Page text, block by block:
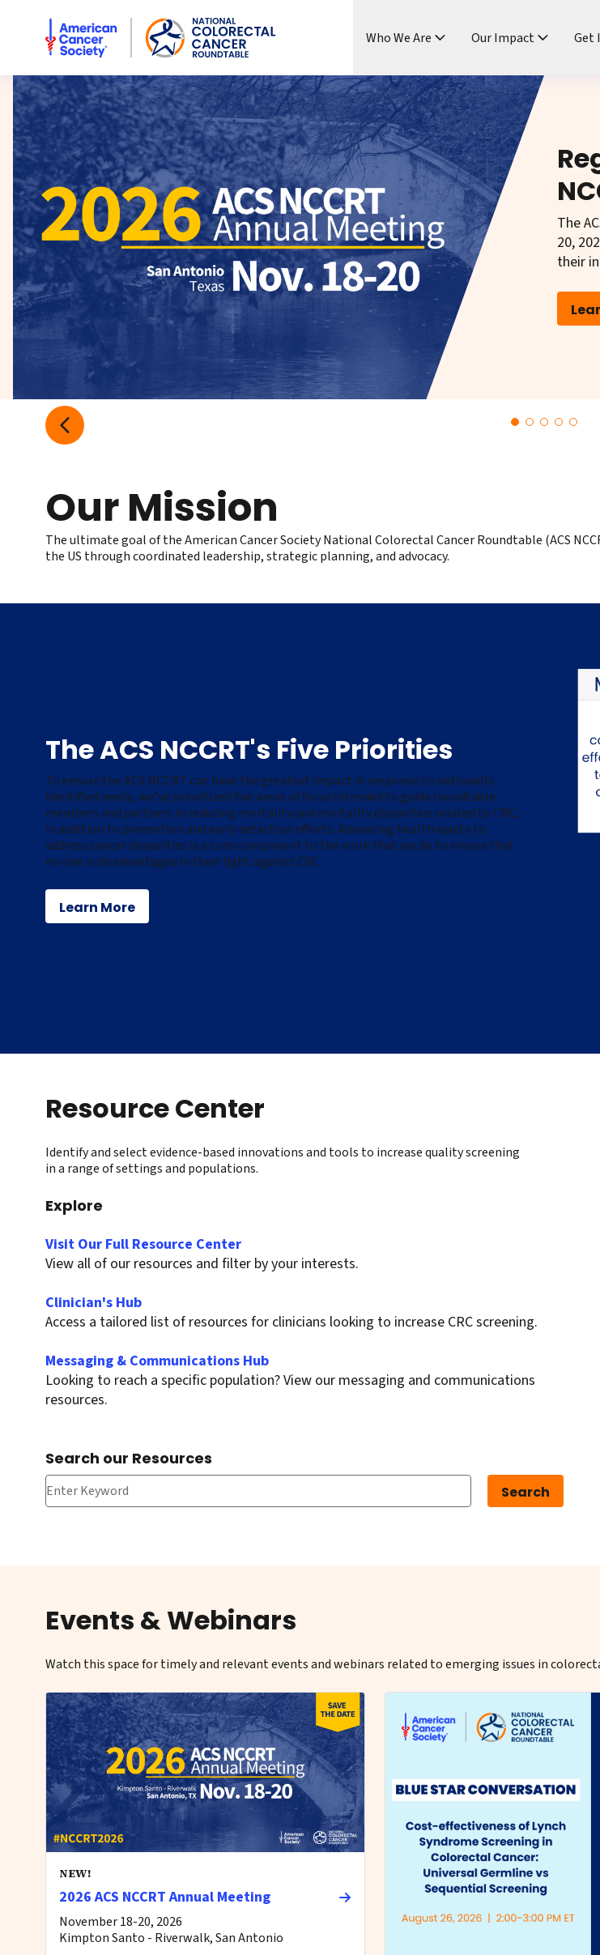
American Cancer Society National Colorectal Cancer Roundtable
Who We Are Our Impact Get
The
20,
their
Our Mission
The ultimate goal of the American Cancer Society National Colorectal Cancer Roundtable (ACS
the US through coordinated leadership, strategic planning, and advocacy.
The ACS NCCRT's Five Priorities
To ensure the ACS NCCRT can have the greatest impact in response to nationally
identified needs,we’ve prioritized five areas of focus intended to guide roundtable
members and partners in reducing mortality and mortality disparities related to CRC,
in addition to prevention and early detection efforts. Advancing health equity to
address cancer disparities is a core component to the work that we do to ensure that
no one is disadvantaged in their fight against CRC.
Learn More
Resource Center
Identify and select evidence-based innovations and tools to increase quality screening
in a range of settings and populations.
Explore
Visit Our Full Resource Center
View all of our resources and filter by your interests.
Clinician's Hub
Access a tailored list of resources for clinicians looking to increase CRC screening.
Messaging & Communications Hub
Looking to reach a specific population? View our messaging and communications
resources.
Search our Resources
Search our Resources
Events & Webinars
Watch this space for timely and relevant events and webinars related to emerging issues in
NEW!
2026 ACS NCCRT Annual Meeting
November 18-20, 2026
Kimpton Santo - Riverwalk, San Antonio